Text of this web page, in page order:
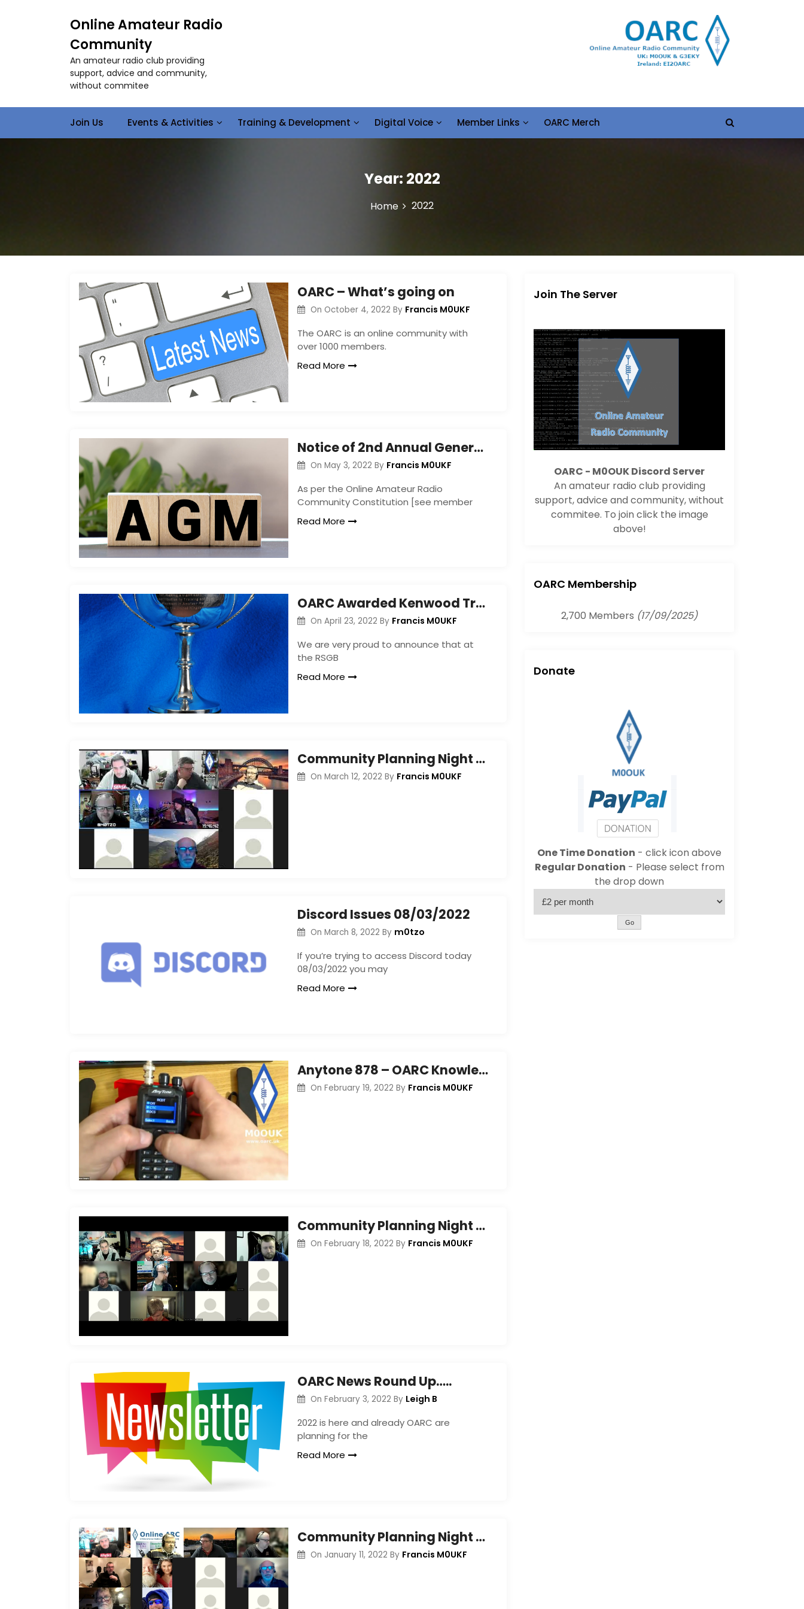
n
e
Online Amateur Radio
Community
An amateur radio club providing
support, advice and community,
without commitee
Join Us Events & Activities Training & Development Digital Voice Member Links OARC Merch
Year: 2022
Home 2022
OARC – What’s going on
On October 4, 2022 By Francis M0UKF
The OARC is an online community with
over 1000 members.
Read More
Notice of 2nd Annual General Meeting
On May 3, 2022 By Francis M0UKF
As per the Online Amateur Radio
Community Constitution [see member
Read More
OARC Awarded Kenwood Trophy for Training Programme
On April 23, 2022 By Francis M0UKF
We are very proud to announce that at
the RSGB
Read More
Community Planning Night – Mar 2022
On March 12, 2022 By Francis M0UKF
Discord Issues 08/03/2022
On March 8, 2022 By m0tzo
If you’re trying to access Discord today
08/03/2022 you may
Read More
Anytone 878 – OARC Knowledge Share Event
On February 19, 2022 By Francis M0UKF
Community Planning Night – Feb 2022
On February 18, 2022 By Francis M0UKF
OARC News Round Up…..
On February 3, 2022 By Leigh B
2022 is here and already OARC are
planning for the
Read More
Community Planning Night – Jan 2022
On January 11, 2022 By Francis M0UKF
Join The Server
OARC - M0OUK Discord Server
An amateur radio club providing
support, advice and community, without
commitee. To join click the image
above!
OARC Membership
2,700 Members (17/09/2025)
Donate
One Time Donation - click icon above
Regular Donation - Please select from
the drop down
Go